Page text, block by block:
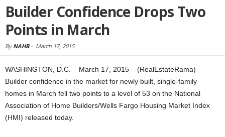
Builder Confidence Drops Two
Points in March
By NAHB- March 17, 2015
WASHINGTON, D.C. – March 17, 2015 – (RealEstateRama) —
Builder confidence in the market for newly built, single-family
homes in March fell two points to a level of 53 on the National
Association of Home Builders/Wells Fargo Housing Market Index
(HMI) released today.